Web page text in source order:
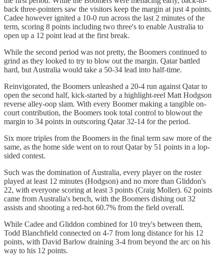
back three-pointers saw the visitors keep the margin at just 4 points.
Cadee however ignited a 10-0 run across the last 2 minutes of the
term, scoring 8 points including two three's to enable Australia to
open up a 12 point lead at the first break.
While the second period was not pretty, the Boomers continued to
grind as they looked to try to blow out the margin. Qatar battled
hard, but Australia would take a 50-34 lead into half-time.
Reinvigorated, the Boomers unleashed a 20-4 run against Qatar to
open the second half, kick-started by a highlight-reel Matt Hodgson
reverse alley-oop slam. With every Boomer making a tangible on-
court contribution, the Boomers took total control to blowout the
margin to 34 points in outscoring Qatar 32-14 for the period.
Six more triples from the Boomers in the final term saw more of the
same, as the home side went on to rout Qatar by 51 points in a lop-
sided contest.
Such was the domination of Australia, every player on the roster
played at least 12 minutes (Hodgson) and no more than Gliddon's
22, with everyone scoring at least 3 points (Craig Moller). 62 points
came from Australia's bench, with the Boomers dishing out 32
assists and shooting a red-hot 60.7% from the field overall.
While Cadee and Gliddon combined for 10 trey's between them,
Todd Blanchfield connected on 4-7 from long distance for his 12
points, with David Barlow draining 3-4 from beyond the arc on his
way to his 12 points.